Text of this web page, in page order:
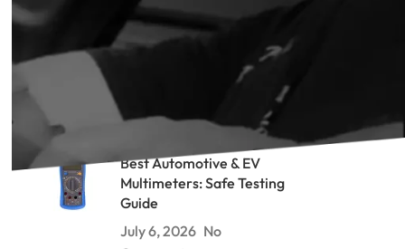
RECENT POSTS
Soil Resistivity Testing: The
Wenner Method Explained
July 9, 2026
No Comments
Best Automotive & EV
Multimeters: Safe Testing
Guide
July 6, 2026 No